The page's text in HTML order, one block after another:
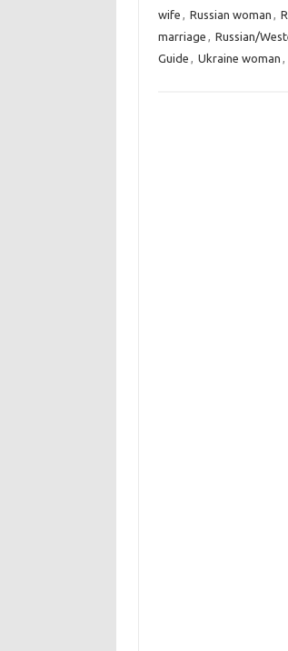
wife , Russian woman ,
marriage , Russian/
Guide , Ukraine woman ,